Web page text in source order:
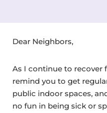
Dear Neighbors,
As I continue to recover
remind you to get
public indoor spaces,
no fun in being sick or